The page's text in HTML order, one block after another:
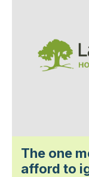
The one
afford to